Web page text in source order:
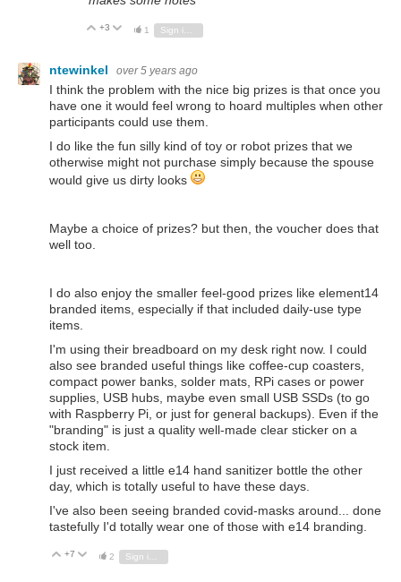
Vote Up
+3 Vote Down
1 Sign in to reply
ntewinkel over 5 years ago
I think the problem with the nice big prizes is that once you
have one it would feel wrong to hoard multiples when other
participants could use them.
I do like the fun silly kind of toy or robot prizes that we
otherwise might not purchase simply because the spouse
would give us dirty looks
Maybe a choice of prizes? but then, the voucher does that
well too.
I do also enjoy the smaller feel-good prizes like element14
branded items, especially if that included daily-use type
items.
I'm using their breadboard on my desk right now. I could
also see branded useful things like coffee-cup coasters,
compact power banks, solder mats, RPi cases or power
supplies, USB hubs, maybe even small USB SSDs (to go
with Raspberry Pi, or just for general backups). Even if the
"branding" is just a quality well-made clear sticker on a
stock item.
I just received a little e14 hand sanitizer bottle the other
day, which is totally useful to have these days.
I've also been seeing branded covid-masks around... done
tastefully I'd totally wear one of those with e14 branding.
Vote Up
+7 Vote Down
2 Sign in to reply